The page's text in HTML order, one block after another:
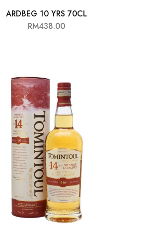
ARDBEG 10 YRS 70CL
RM438.00